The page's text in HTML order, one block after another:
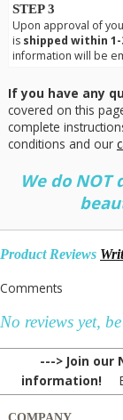
STEP 3
Upon approval of
is shipped within
information will be
If you have any
covered on this
complete
conditions and our
We do NOT
Product Reviews
Comments
No reviews yet,
---> Join
information!